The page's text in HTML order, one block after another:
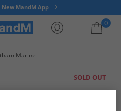
MandM App
0
Marine
SOLD OUT